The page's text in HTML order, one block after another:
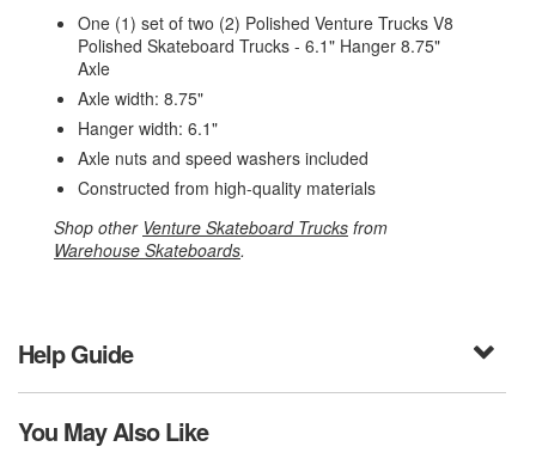
One (1) set of two (2) Polished Venture Trucks V8
Polished Skateboard Trucks - 6.1" Hanger 8.75"
Axle
Axle width: 8.75"
Hanger width: 6.1"
Axle nuts and speed washers included
Constructed from high-quality materials
Shop other Venture Skateboard Trucks from
Warehouse Skateboards.
Help Guide
You May Also Like